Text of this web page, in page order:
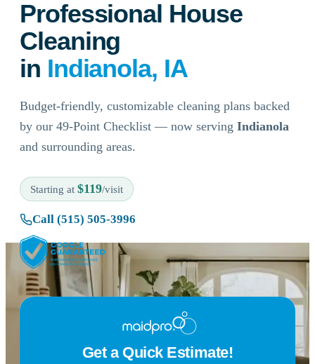
Professional House
Cleaning
in Indianola, IA
Budget-friendly, customizable cleaning plans backed
by our 49-Point Checklist — now serving Indianola
and surrounding areas.
Starting at $119/visit
Call (515) 505-3996
Get a Quick Estimate!